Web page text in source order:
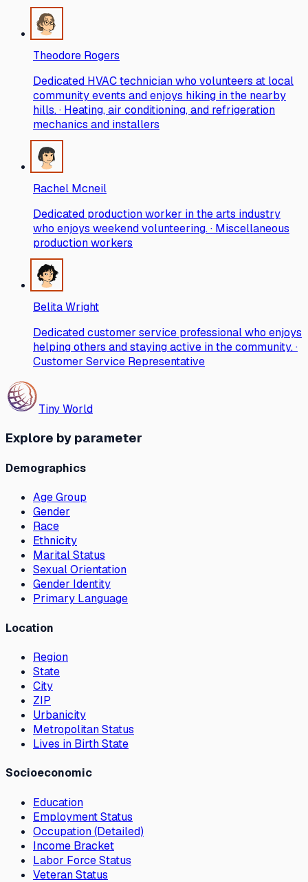
Theodore Rogers
Dedicated HVAC technician who volunteers at local
community events and enjoys hiking in the nearby
hills. · Heating, air conditioning, and refrigeration
mechanics and installers
Rachel Mcneil
Dedicated production worker in the arts industry
who enjoys weekend volunteering. · Miscellaneous
production workers
Belita Wright
Dedicated customer service professional who enjoys
helping others and staying active in the community. ·
Customer Service Representative
Tiny World
Explore by parameter
Demographics
Age Group
Gender
Race
Ethnicity
Marital Status
Sexual Orientation
Gender Identity
Primary Language
Location
Region
State
City
ZIP
Urbanicity
Metropolitan Status
Lives in Birth State
Socioeconomic
Education
Employment Status
Occupation (Detailed)
Income Bracket
Labor Force Status
Veteran Status